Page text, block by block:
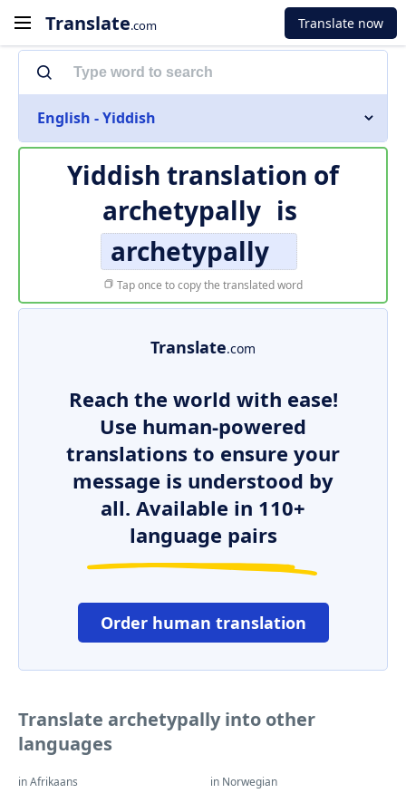
Translate.com Translate now
English - Yiddish
Yiddish translation of
archetypally is
archetypally
Tap once to copy the translated word
Translate.com
Reach the world with ease!
Use human-powered
translations to ensure your
message is understood by
all. Available in 110+
language pairs
Order human translation
Translate archetypally into other
languages
in Afrikaans in Norwegian